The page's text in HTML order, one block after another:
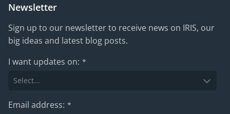
Newsletter
Sign up to our newsletter to receive news on IRIS, our
big ideas and latest blog posts.
I want updates on: *
Email address: *